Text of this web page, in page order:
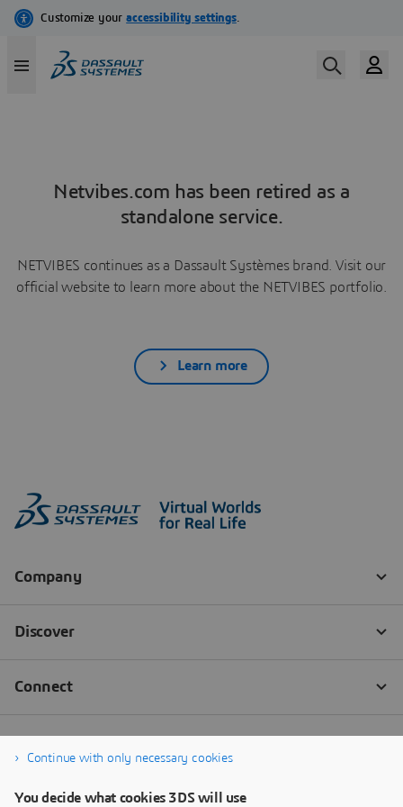
Netvibes.com has been retired as a
standalone service.
NETVIBES continues as a Dassault Systèmes brand. Visit our
official website to learn more about the NETVIBES portfolio.
Learn more
Continue with only necessary cookies
You decide what cookies 3DS will use